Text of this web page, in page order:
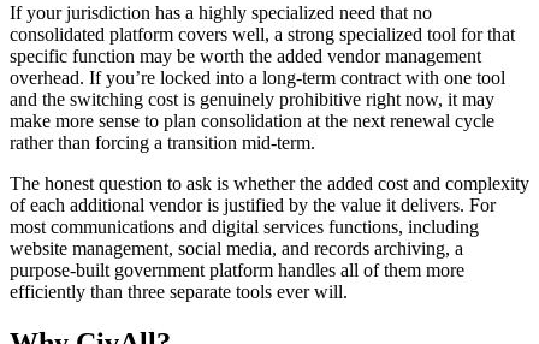
If your jurisdiction has a highly specialized need that no
consolidated platform covers well, a strong specialized tool for that
specific function may be worth the added vendor management
overhead. If you’re locked into a long-term contract with one tool
and the switching cost is genuinely prohibitive right now, it may
make more sense to plan consolidation at the next renewal cycle
rather than forcing a transition mid-term.
The honest question to ask is whether the added cost and complexity
of each additional vendor is justified by the value it delivers. For
most communications and digital services functions, including
website management, social media, and records archiving, a
purpose-built government platform handles all of them more
efficiently than three separate tools ever will.